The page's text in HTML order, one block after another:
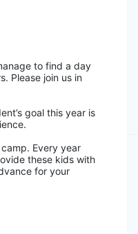
to find a day
Please join us in
goal this year is
Every year
these kids with
for your